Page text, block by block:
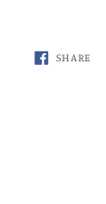
SHARE